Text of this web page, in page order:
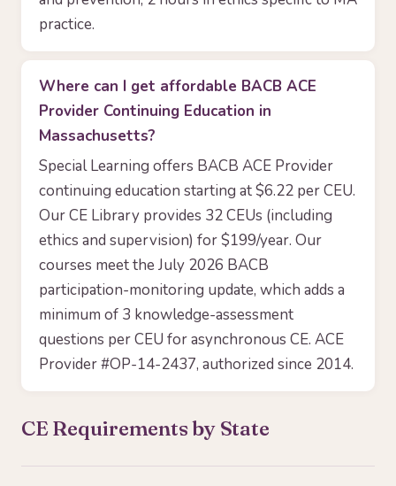
practice.
Where can I get affordable BACB ACE
Provider Continuing Education in
Massachusetts?
Special Learning offers BACB ACE Provider
continuing education starting at $6.22 per CEU.
Our CE Library provides 32 CEUs (including
ethics and supervision) for $199/year. Our
courses meet the July 2026 BACB
participation-monitoring update, which adds a
minimum of 3 knowledge-assessment
questions per CEU for asynchronous CE. ACE
Provider #OP-14-2437, authorized since 2014.
CE Requirements by State